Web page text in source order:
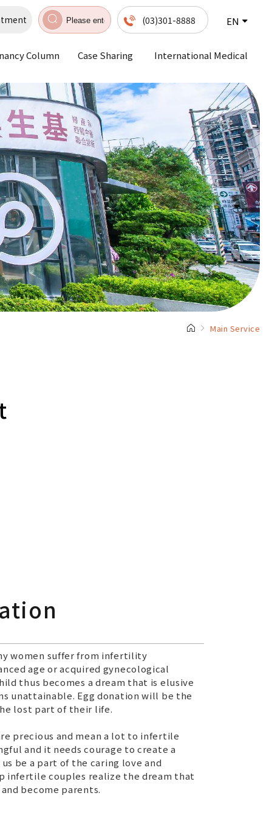
Column Case Sharing International Medical
(03)301-8888 EN
Main Service
women suffer from infertility
age or acquired gynecological
thus becomes a dream that is elusive
unattainable. Egg donation will be the
lost part of their life.
precious and mean a lot to infertile
and it needs courage to create a
be a part of the caring love and
infertile couples realize the dream that
become parents.